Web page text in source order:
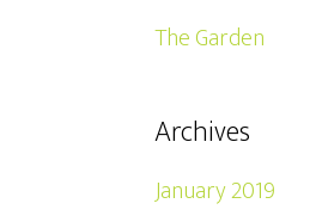
The Garden
Archives
January 2019